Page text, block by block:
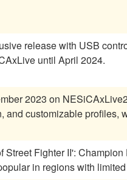
release with USB
until April 2024.
2023 on
and customizable profiles,
Fighter II':
in regions with